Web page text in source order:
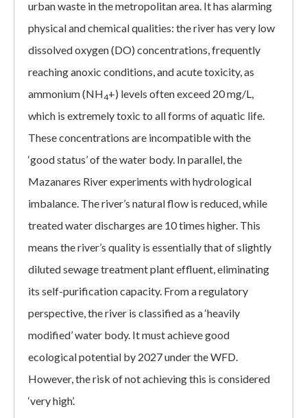
urban waste in the metropolitan area. It has alarming
physical and chemical qualities: the river has very low
dissolved oxygen (DO) concentrations, frequently
reaching anoxic conditions, and acute toxicity, as
ammonium (NH4+) levels often exceed 20 mg/L,
which is extremely toxic to all forms of aquatic life.
These concentrations are incompatible with the
‘good status’ of the water body. In parallel, the
Mazanares River experiments with hydrological
imbalance. The river’s natural flow is reduced, while
treated water discharges are 10 times higher. This
means the river’s quality is essentially that of slightly
diluted sewage treatment plant effluent, eliminating
its self-purification capacity. From a regulatory
perspective, the river is classified as a ‘heavily
modified’ water body. It must achieve good
ecological potential by 2027 under the WFD.
However, the risk of not achieving this is considered
‘very high’.